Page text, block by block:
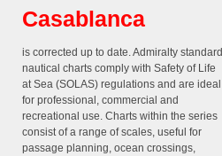
Casablanca
is corrected up to date. Admiralty standard
nautical charts comply with Safety of Life
at Sea (SOLAS) regulations and are ideal
for professional, commercial and
recreational use. Charts within the series
consist of a range of scales, useful for
passage planning, ocean crossings,